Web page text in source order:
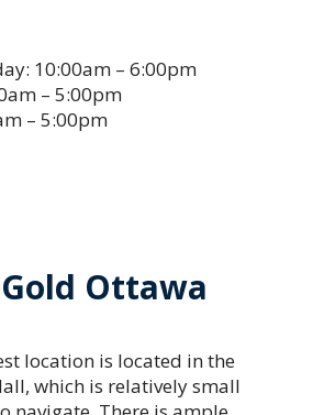
10:00am – 6:00pm
– 5:00pm
– 5:00pm
Ottawa
location is located in the
which is relatively small